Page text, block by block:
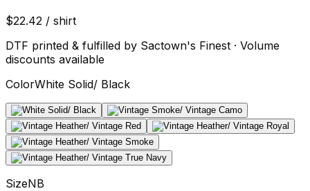
$22.42 / shirt
DTF printed & fulfilled by Sactown's Finest · Volume
discounts available
ColorWhite Solid/ Black
SizeNB